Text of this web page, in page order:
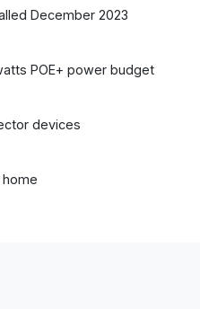
December 2023
POE+ power budget
devices